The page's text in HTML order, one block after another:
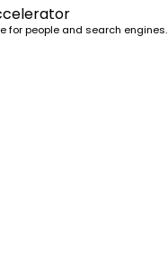
for people and search engines.